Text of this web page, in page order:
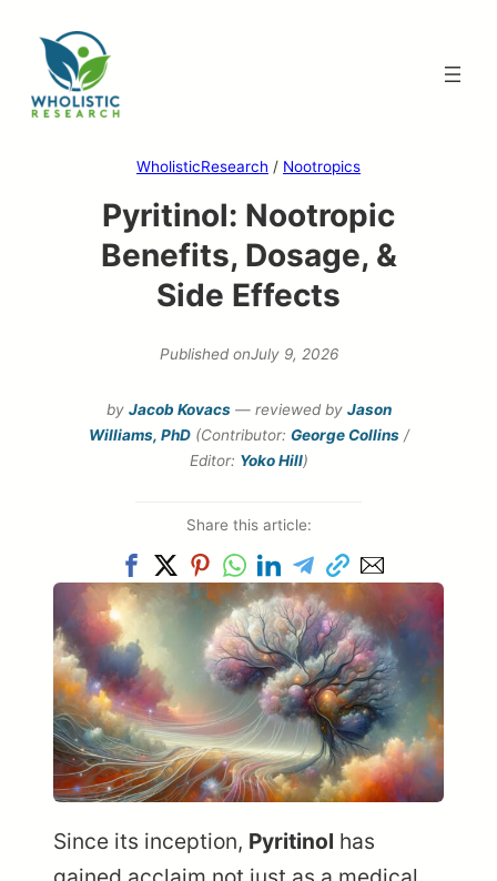
content
WholisticResearch / Nootropics
Pyritinol: Nootropic
Benefits, Dosage, &
Side Effects
Published onJuly 9, 2026
by Jacob Kovacs— reviewed by Jason
Williams, PhD(Contributor: George Collins/
Editor: Yoko Hill)
Share this article:
Since its inception, Pyritinol has